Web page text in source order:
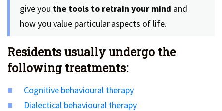
give you the tools to retrain your mind and
how you value particular aspects of life.
Residents usually undergo the
following treatments:
Cognitive behavioural therapy
Dialectical behavioural therapy